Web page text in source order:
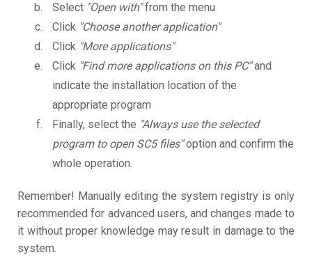
Select "Open with"from the menu
Click "Choose another application"
Click "More applications"
Click "Find more applications on this PC"and
indicate the installation location of the
appropriate program
Finally, select the "Always use the selected
program to open SC5 files"option and confirm the
whole operation.
Remember! Manually editing the system registry is only
recommended for advanced users, and changes made to
it without proper knowledge may result in damage to the
system.